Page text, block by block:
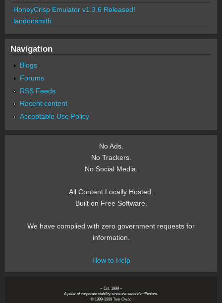
HoneyCrisp Emulator v1.3.6 Released!
landonsmith
Navigation
Blogs
Forums
RSS Feeds
Recent content
Acceptable Use Policy
No Ads.
No Trackers.
No Social Media.
All Content Locally Hosted.
Built on Free Software.
We have complied with zero government requests for
information.
How to Help
~ Est. 1999 ~
A pillar of corporate stability since the second millenium.
© 1999-2999 Tom Owad